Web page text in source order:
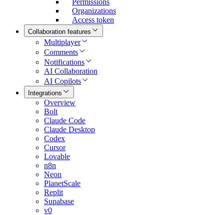
Permissions
Organizations
Access token
Collaboration features
Multiplayer
Comments
Notifications
AI Collaboration
AI Copilots
Integrations
Overview
Bolt
Claude Code
Claude Desktop
Codex
Cursor
Lovable
n8n
Neon
PlanetScale
Replit
Supabase
v0